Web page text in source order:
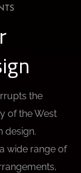
the
of the West
design.
wide range of